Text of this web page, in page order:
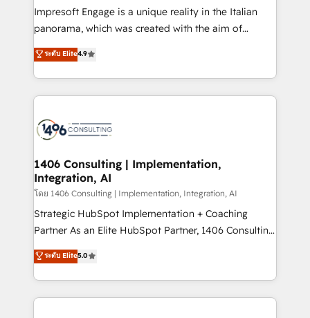
計・導線設計・テンプレート設計をContent Hubで一体
提供。 ▸ 既存CRM・MAからの移行支援：Salesforce・
Marketo・Pardot等からの移行、カスタム設計、履歴
ンツとサイト構造を最適化。 🏆 なぜ100incを選ぶの
か？ ✓ HubSpot Eliteパートナー認定 ✓ HubSpotアワ
ード受賞・HUGリーダー ✓ ISO27001:2022 /
HubSpot大百科 出版 CRM・AI活用に関するご相談、現
状整理の壁打ちなど、構想段階からお気軽にお問い合わ
せください。
Impresoft Engage is a unique reality in the Italian
panorama, which was created with the aim of
putting Customer Experience at the center by
creating digital environments capable of integrating
people, processes and data. We offer the best
digital solutions on the market, ranging from CRM
marketing automation to online and offline sales
allowing companies to optimize processes and meet
the needs of the customer. We are part of Impresoft
Group, a group of specialized and complementary
companies that divide their offer into 4
Competence Centers: Smart Manufacturing,
The synergies generated by these integrations,
together with the combination of talents, skills,
ระดับ Elite4.9
1406 Consulting | Implementation,
Integration, AI
โดย 1406 Consulting | Implementation, Integration, AI
Strategic HubSpot Implementation + Coaching
Partner As an Elite HubSpot Partner, 1406 Consulting
helps mid-market revenue teams transform how
they sell, market, and serve. We don't just build your
HubSpot—we teach your team to own it, then stay
to help you keep winning. What We Do ⚙️ CRM
ระดับ Elite5.0